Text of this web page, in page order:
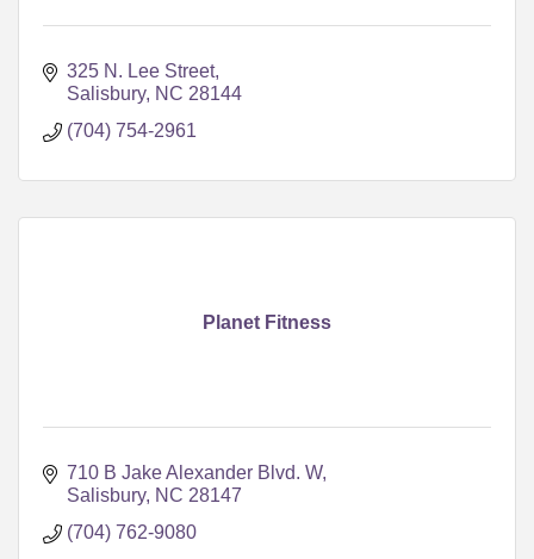
325 N. Lee Street
Salisbury NC 28144
(704) 754-2961
Planet Fitness
710 B Jake Alexander Blvd. W
Salisbury NC 28147
(704) 762-9080